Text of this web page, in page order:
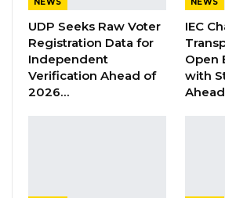
“He Should Not
Jawo on…
Aug 6, 2026
NEWS
UDP Seeks Raw Voter
Registration Data for
Independent
Verification Ahead of
2026…
NEWS
IEC
Open
with